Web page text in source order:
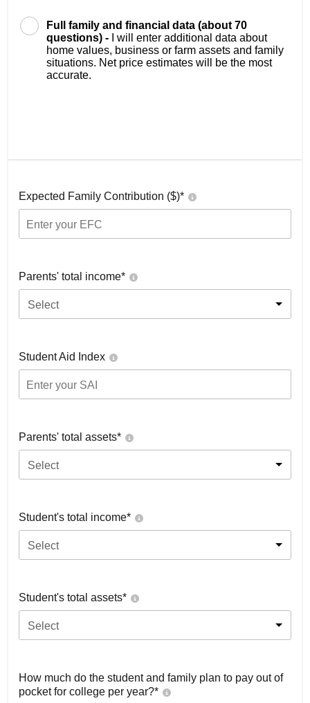
Full family and financial data (about 70
questions) -
I will enter additional data about
home values, business or farm assets and family
situations. Net price estimates will be the most
accurate.
Expected Family Contribution ($)*
Parents' total income*
Select
Student Aid Index
Parents' total assets*
Select
Student's total income*
Select
Student's total assets*
Select
How much do the student and family plan to pay out of
pocket for college per year?*